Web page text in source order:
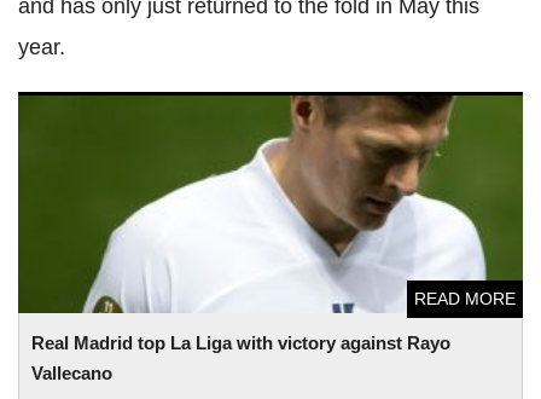
and has only just returned to the fold in May this
year.
Real Madrid top La Liga with victory against Rayo
Vallecano
READ MORE
Real Madrid top La Liga with victory against Rayo Vallecano